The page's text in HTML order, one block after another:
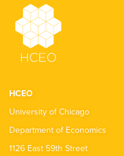
HCEO
University of Chicago
Department of Economics
1126 East 59th Street